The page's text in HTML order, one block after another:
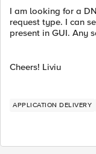
I am looking for a
request type. I can
present in GUI. Any
Cheers! Liviu
APPLICATION DELIVERY